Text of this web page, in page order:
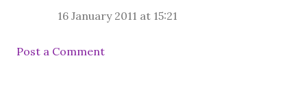
16 January 2011 at 15:21
Post a Comment